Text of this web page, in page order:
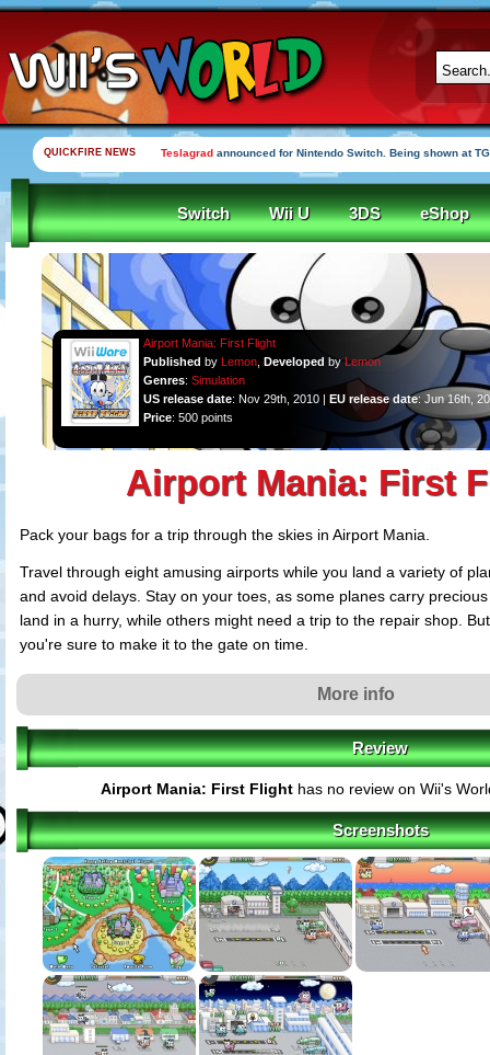
QUICKFIRE NEWS Teslagrad announced for Nintendo Switch. Being shown at
Switch Wii U 3DS eShop
Airport Mania: First Flight
Published by Lemon, Developed by Lemon
Genres: Simulation
US release date: Nov 29th, 2010 | EU release date: Jun 16th,
Price: 500 points
Airport Mania: First
Pack your bags for a trip through the skies in Airport Mania.
Travel through eight amusing airports while you land a variety of
and avoid delays. Stay on your toes, as some planes carry
land in a hurry, while others might need a trip to the repair shop.
you're sure to make it to the gate on time.
With unique challenges, whimsical characters and fun that'll put a
More info
Review
Airport Mania: First Flight has no review on Wii's
Screenshots